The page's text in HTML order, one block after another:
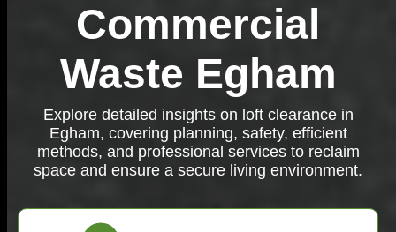
Commercial
Waste Egham
Explore detailed insights on loft clearance in
Egham, covering planning, safety, efficient
methods, and professional services to reclaim
space and ensure a secure living environment.